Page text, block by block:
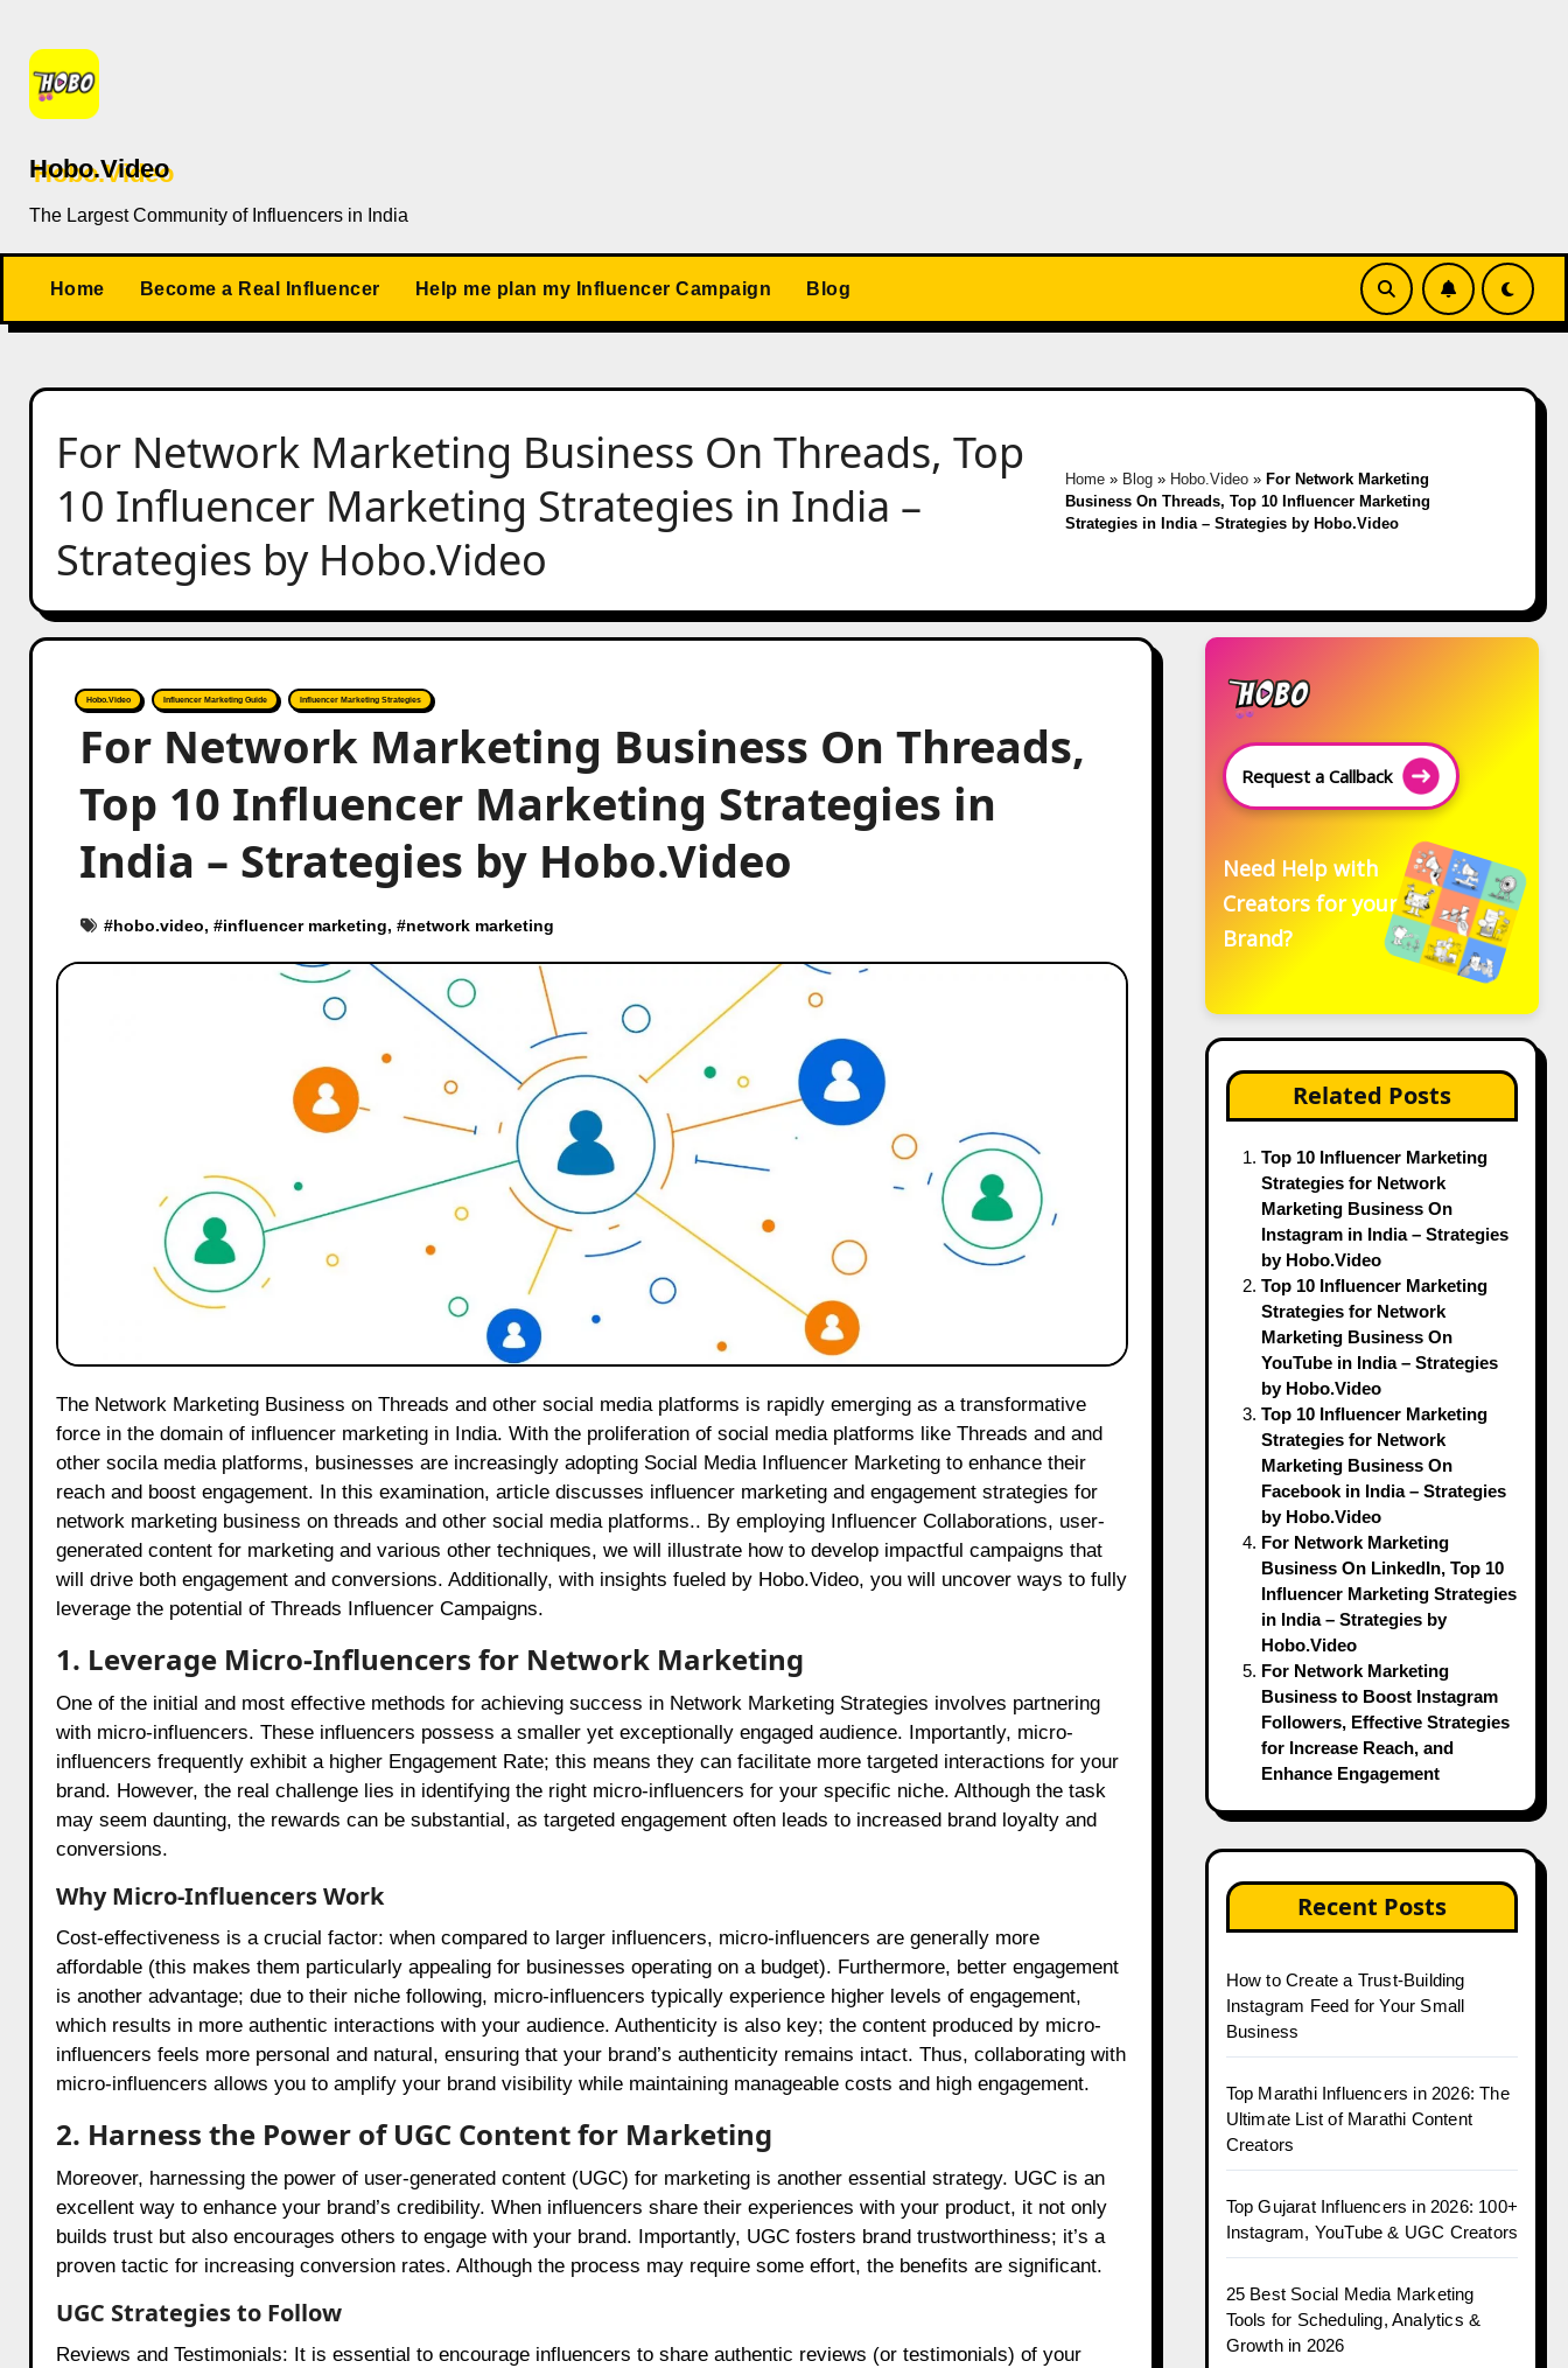
content
Hobo.Video
The Largest Community of Influencers in India
Home Become a Real Influencer Help me plan my Influencer Campaign Blog
For Network Marketing Business On Threads, Top
10 Influencer Marketing Strategies in India –
Strategies by Hobo.Video
Home » Blog » Hobo.Video »For Network Marketing
Business On Threads, Top 10 Influencer Marketing
Strategies in India – Strategies by Hobo.Video
Hobo.Video Influencer Marketing Guide Influencer Marketing Strategies
For Network Marketing Business On Threads,
Top 10 Influencer Marketing Strategies in
India – Strategies by Hobo.Video
#hobo.video, #influencer marketing, #network marketing
The Network Marketing Business on Threads and other social media platforms is rapidly emerging as a transformative
force in the domain of influencer marketing in India. With the proliferation of social media platforms like Threads and and
other socila media platforms, businesses are increasingly adopting Social Media Influencer Marketing to enhance their
reach and boost engagement. In this examination, article discusses influencer marketing and engagement strategies for
network marketing business on threads and other social media platforms.. By employing Influencer Collaborations, user-
generated content for marketing and various other techniques, we will illustrate how to develop impactful campaigns that
will drive both engagement and conversions. Additionally, with insights fueled by Hobo.Video, you will uncover ways to fully
leverage the potential of Threads Influencer Campaigns.
1. Leverage Micro-Influencers for Network Marketing
One of the initial and most effective methods for achieving success in Network Marketing Strategies involves partnering
with micro-influencers. These influencers possess a smaller yet exceptionally engaged audience. Importantly, micro-
influencers frequently exhibit a higher Engagement Rate; this means they can facilitate more targeted interactions for your
brand. However, the real challenge lies in identifying the right micro-influencers for your specific niche. Although the task
may seem daunting, the rewards can be substantial, as targeted engagement often leads to increased brand loyalty and
conversions.
Why Micro-Influencers Work
Cost-effectiveness is a crucial factor: when compared to larger influencers, micro-influencers are generally more
affordable (this makes them particularly appealing for businesses operating on a budget). Furthermore, better engagement
is another advantage; due to their niche following, micro-influencers typically experience higher levels of engagement,
which results in more authentic interactions with your audience. Authenticity is also key; the content produced by micro-
influencers feels more personal and natural, ensuring that your brand’s authenticity remains intact. Thus, collaborating with
micro-influencers allows you to amplify your brand visibility while maintaining manageable costs and high engagement.
2. Harness the Power of UGC Content for Marketing
Moreover, harnessing the power of user-generated content (UGC) for marketing is another essential strategy. UGC is an
excellent way to enhance your brand’s credibility. When influencers share their experiences with your product, it not only
builds trust but also encourages others to engage with your brand. Importantly, UGC fosters brand trustworthiness; it’s a
proven tactic for increasing conversion rates. Although the process may require some effort, the benefits are significant.
UGC Strategies to Follow
Reviews and Testimonials: It is essential to encourage influencers to share authentic reviews (or testimonials) of your
Request a Callback
Need Help with
Creators for your
Brand?
Related Posts
Top 10 Influencer Marketing
Strategies for Network
Marketing Business On
Instagram in India – Strategies
by Hobo.Video
Top 10 Influencer Marketing
Strategies for Network
Marketing Business On
YouTube in India – Strategies
by Hobo.Video
Top 10 Influencer Marketing
Strategies for Network
Marketing Business On
Facebook in India – Strategies
by Hobo.Video
For Network Marketing
Business On LinkedIn, Top 10
Influencer Marketing Strategies
in India – Strategies by
Hobo.Video
For Network Marketing
Business to Boost Instagram
Followers, Effective Strategies
for Increase Reach, and
Enhance Engagement
Recent Posts
How to Create a Trust-Building
Instagram Feed for Your Small
Business
Top Marathi Influencers in 2026: The
Ultimate List of Marathi Content
Creators
Top Gujarat Influencers in 2026: 100+
Instagram, YouTube & UGC Creators
25 Best Social Media Marketing
Tools for Scheduling, Analytics &
Growth in 2026